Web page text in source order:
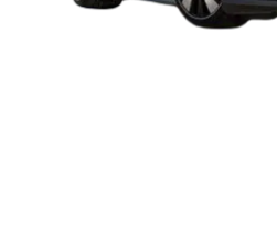
Best 9 Seater Cars